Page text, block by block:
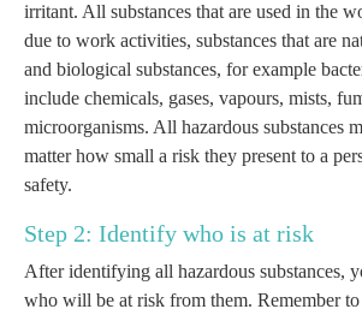
irritant. All substances that are used in the
due to work activities, substances that are
and biological substances, for example
include chemicals, gases, vapours, mists,
microorganisms. All hazardous substances
matter how small a risk they present to a
safety.
Step 2: Identify who is at risk
After identifying all hazardous substances,
who will be at risk from them. Remember